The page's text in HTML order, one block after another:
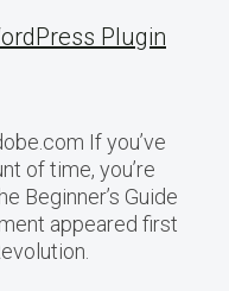
Plugin
If you’ve
of time, you’re
Beginner’s Guide
appeared first